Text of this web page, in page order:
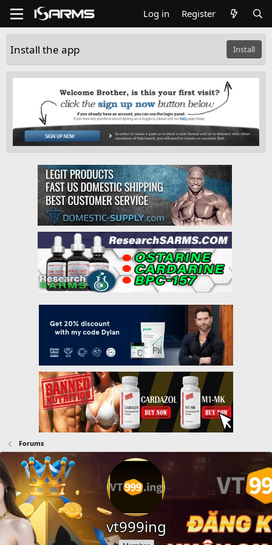
Log in Register
Install the app Install
Forums
vt999ing